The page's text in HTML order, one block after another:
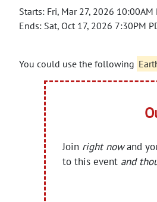
Starts: Fri, Mar 27, 2026 10:00AM
Ends: Sat, Oct 17, 2026 7:30PM
You could use the following
Join right nowand
to this event and